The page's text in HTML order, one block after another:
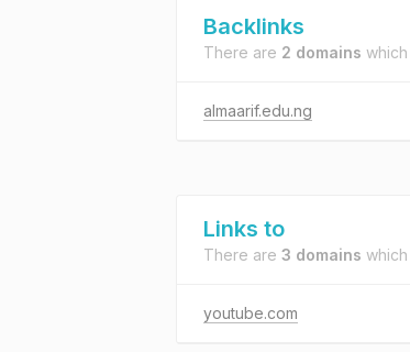
Backlinks
There are 2 domains
almaarif.edu.ng
Links to
There are 3 domains which
youtube.com